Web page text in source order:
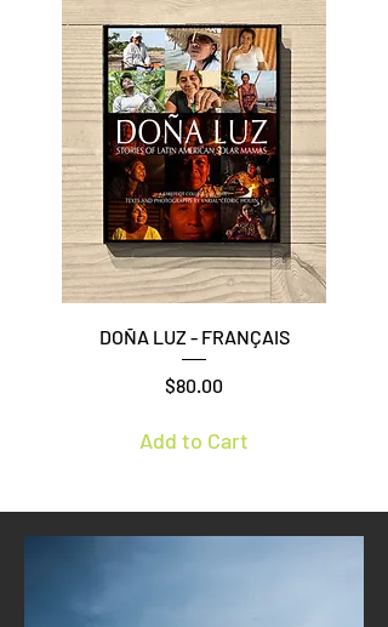
DOÑA LUZ - FRANÇAIS
Price
$80.00
Add to Cart